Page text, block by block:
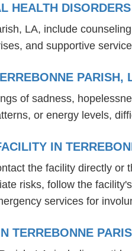
HEALTH
LA, include
and supportive
PARISH,
of sadness,
or energy levels,
IN
the facility directly or
risks, follow the
services for
TERREBONNE